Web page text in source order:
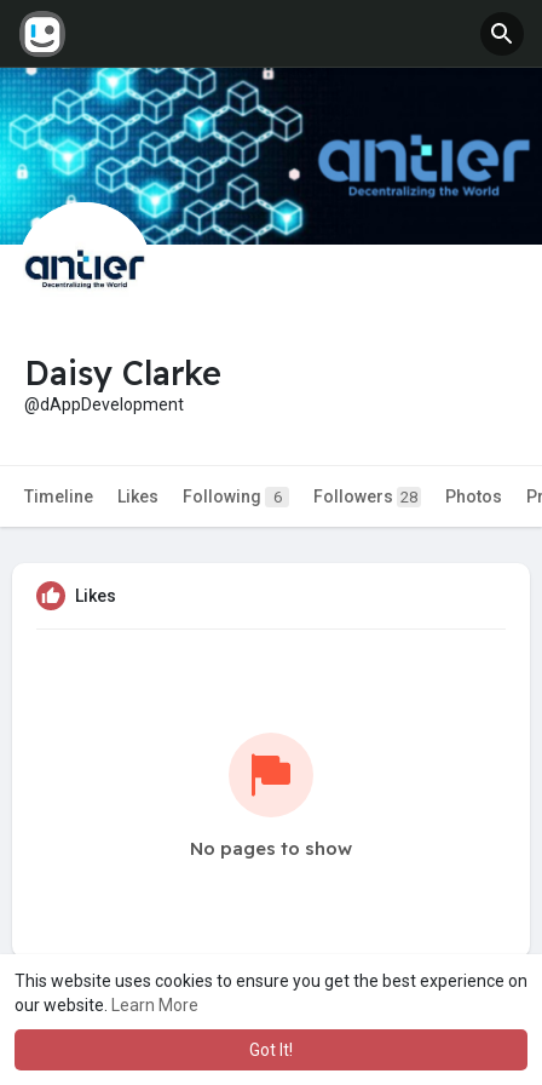
This website uses cookies to ensure you get the best experience on
our website.
Learn More
Got It!
Daisy Clarke
@dAppDevelopment
Timeline Likes Following 6 Followers 28 Photos
Likes
No pages to show